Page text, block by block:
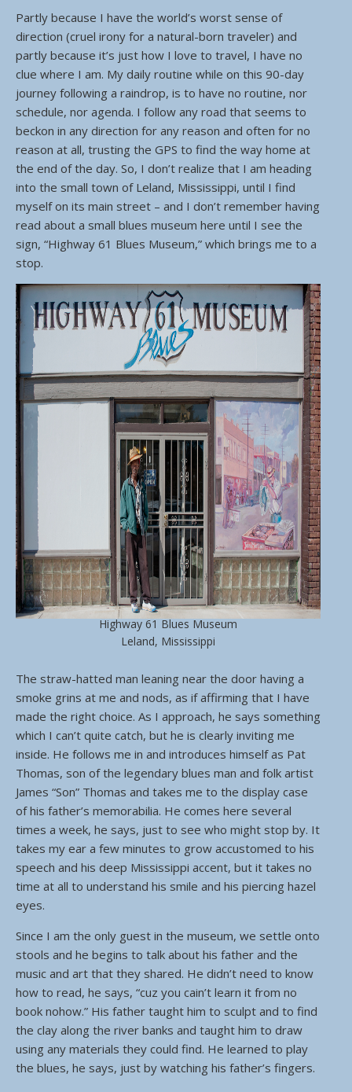
Partly because I have the world’s worst sense of
direction (cruel irony for a natural-born traveler) and
partly because it’s just how I love to travel, I have no
clue where I am. My daily routine while on this 90-day
journey following a raindrop, is to have no routine, nor
schedule, nor agenda. I follow any road that seems to
beckon in any direction for any reason and often for no
reason at all, trusting the GPS to find the way home at
the end of the day. So, I don’t realize that I am heading
into the small town of Leland, Mississippi, until I find
myself on its main street – and I don’t remember having
read about a small blues museum here until I see the
sign, “Highway 61 Blues Museum,” which brings me to a
stop.
Highway 61 Blues Museum
Leland, Mississippi
The straw-hatted man leaning near the door having a
smoke grins at me and nods, as if affirming that I have
made the right choice. As I approach, he says something
which I can’t quite catch, but he is clearly inviting me
inside. He follows me in and introduces himself as Pat
Thomas, son of the legendary blues man and folk artist
James “Son” Thomas and takes me to the display case
of his father’s memorabilia. He comes here several
times a week, he says, just to see who might stop by. It
takes my ear a few minutes to grow accustomed to his
speech and his deep Mississippi accent, but it takes no
time at all to understand his smile and his piercing hazel
eyes.
Since I am the only guest in the museum, we settle onto
stools and he begins to talk about his father and the
music and art that they shared. He didn’t need to know
how to read, he says, “cuz you cain’t learn it from no
book nohow.” His father taught him to sculpt and to find
the clay along the river banks and taught him to draw
using any materials they could find. He learned to play
the blues, he says, just by watching his father’s fingers.